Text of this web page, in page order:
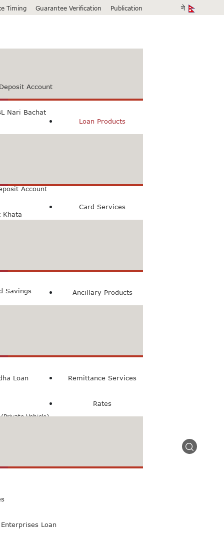
Timing Guarantee Verification Publication
Account
Nari Bachat
Account
Khata
Savings
Loan Products
Loan
Vehicle)
Loan
Card Services
Ancillary Products
Remittance Services
Rates